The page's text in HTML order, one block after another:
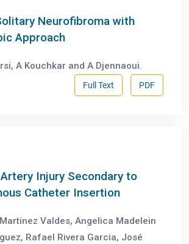
Neurofibroma with
Approach
A Kouchkar and A Djennaoui.
PDF
Full Text
Injury Secondary to
Catheter Insertion
Valdes, Angelica Madelein
Rafael Rivera Garcia, José